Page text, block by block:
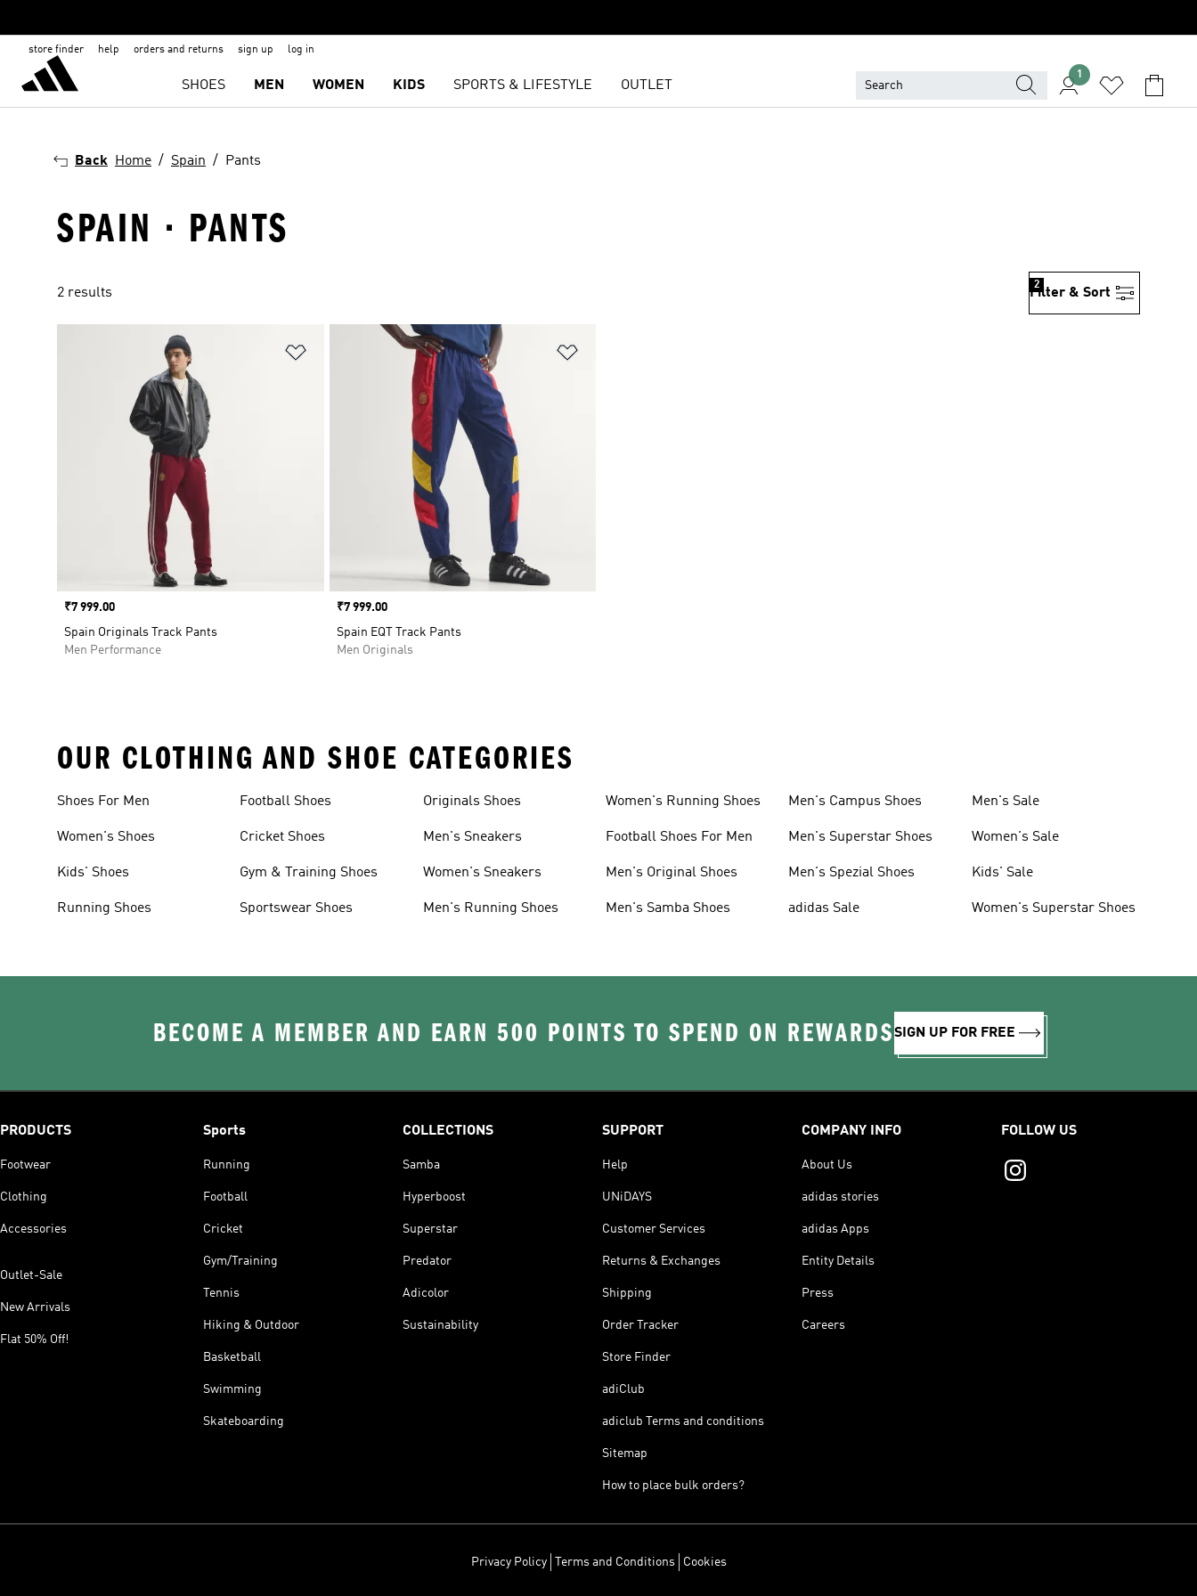
store finder help orders and returns sign up log in
SHOES MEN WOMEN KIDS SPORTS & LIFESTYLE OUTLET
1
Back Home Spain Pants
SPAIN · PANTS
2 results Filter & Sort
2
Add to Wishlist
Price
₹7 999.00
Spain Originals Track Pants
Men Performance
Price
₹7 999.00
Spain EQT Track Pants
Men Originals
OUR CLOTHING AND SHOE CATEGORIES
Shoes For Men
Women's Shoes
Kids' Shoes
Running Shoes
Football Shoes
Cricket Shoes
Gym & Training Shoes
Sportswear Shoes
Originals Shoes
Men's Sneakers
Women's Sneakers
Men's Running Shoes
Women's Running Shoes
Football Shoes For Men
Men's Original Shoes
Men's Samba Shoes
Men's Campus Shoes
Men's Superstar Shoes
Men's Spezial Shoes
adidas Sale
Men's Sale
Women's Sale
Kids' Sale
Women's Superstar Shoes
BECOME A MEMBER AND EARN 500 POINTS TO SPEND ON REWARDSSIGN UP FOR FREE
PRODUCTS
Footwear
Clothing
Accessories
Outlet-Sale
New Arrivals
Flat 50% Off!
Sports
Running
Football
Cricket
Gym/Training
Tennis
Hiking & Outdoor
Basketball
Swimming
Skateboarding
COLLECTIONS
Samba
Hyperboost
Superstar
Predator
Adicolor
Sustainability
SUPPORT
Help
UNiDAYS
Customer Services
Returns & Exchanges
Shipping
Order Tracker
Store Finder
adiClub
adiclub Terms and conditions
Sitemap
How to place bulk orders?
COMPANY INFO
About Us
adidas stories
adidas Apps
Entity Details
Press
Careers
FOLLOW US
Privacy Policy Terms and Conditions Cookies